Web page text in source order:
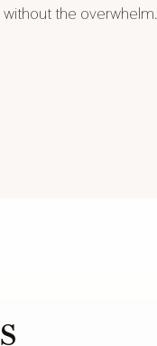
the overwhelm.